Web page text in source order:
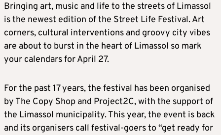
Bringing art, music and life to the streets of Limassol
is the newest edition of the Street Life Festival. Art
corners, cultural interventions and groovy city vibes
are about to burst in the heart of Limassol so mark
your calendars for April 27.
For the past 17 years, the festival has been organised
by The Copy Shop and Project2C, with the support of
the Limassol municipality. This year, the event is back
and its organisers call festival-goers to “get ready for